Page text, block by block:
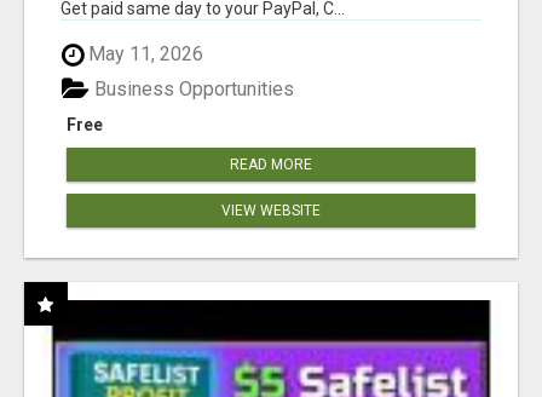
Get paid same day to your PayPal, C...
May 11, 2026
Free
Business Opportunities
READ MORE
VIEW WEBSITE